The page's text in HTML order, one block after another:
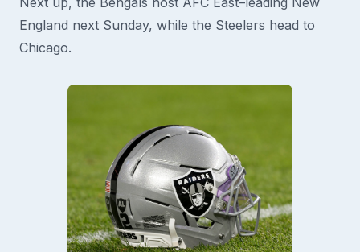
England next Sunday, while the Steelers head to
Chicago.